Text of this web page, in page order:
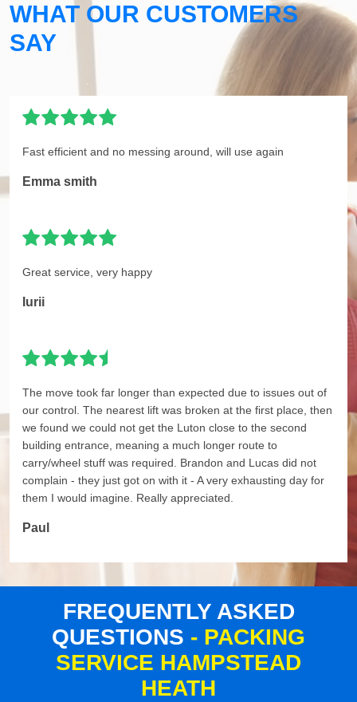
WHAT OUR CUSTOMERS
SAY
Fast efficient and no messing around, will use again
Emma smith
Great service, very happy
Iurii
The move took far longer than expected due to issues out of
our control. The nearest lift was broken at the first place, then
we found we could not get the Luton close to the second
building entrance, meaning a much longer route to
carry/wheel stuff was required. Brandon and Lucas did not
complain - they just got on with it - A very exhausting day for
them I would imagine. Really appreciated.
Paul
FREQUENTLY ASKED
QUESTIONS - PACKING
SERVICE HAMPSTEAD
HEATH